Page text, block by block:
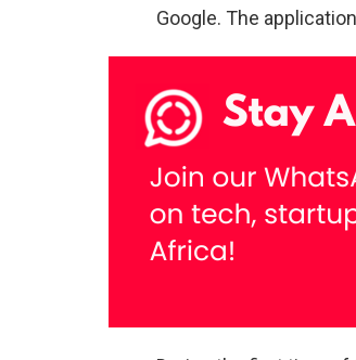
Google. The